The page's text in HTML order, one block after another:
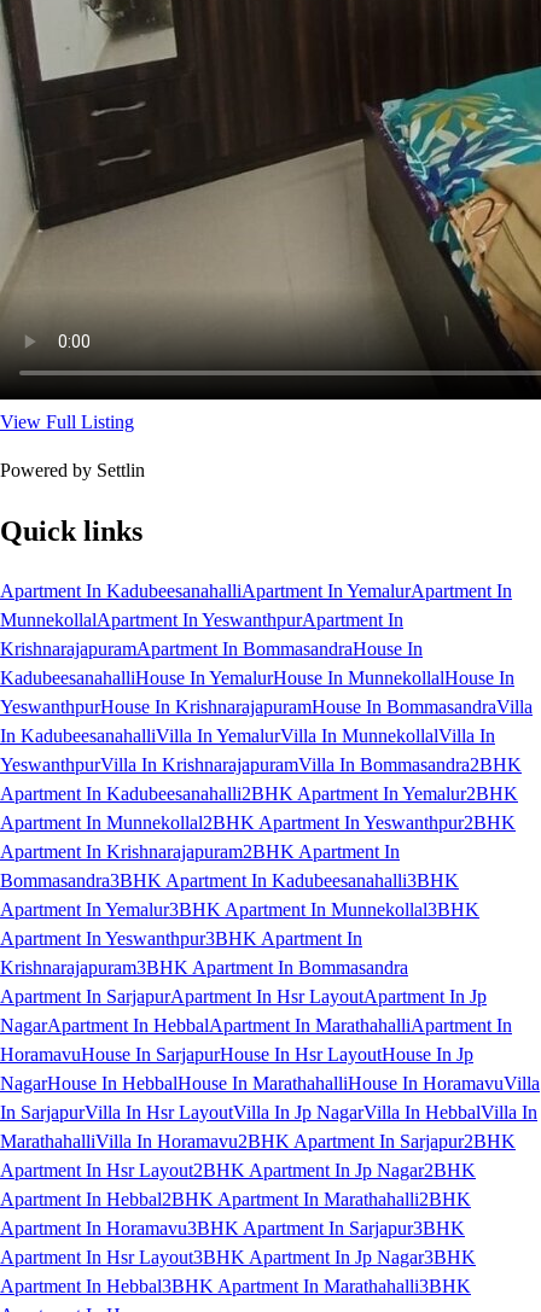
View Full Listing
Powered by Settlin
Quick links
Apartment In KadubeesanahalliApartment In YemalurApartment In
MunnekollalApartment In YeswanthpurApartment In
KrishnarajapuramApartment In BommasandraHouse In
KadubeesanahalliHouse In YemalurHouse In MunnekollalHouse In
YeswanthpurHouse In KrishnarajapuramHouse In BommasandraVilla
In KadubeesanahalliVilla In YemalurVilla In MunnekollalVilla In
YeswanthpurVilla In KrishnarajapuramVilla In Bommasandra2BHK
Apartment In Kadubeesanahalli2BHK Apartment In Yemalur2BHK
Apartment In Munnekollal2BHK Apartment In Yeswanthpur2BHK
Apartment In Krishnarajapuram2BHK Apartment In
Bommasandra3BHK Apartment In Kadubeesanahalli3BHK
Apartment In Yemalur3BHK Apartment In Munnekollal3BHK
Apartment In Yeswanthpur3BHK Apartment In
Krishnarajapuram3BHK Apartment In Bommasandra
Apartment In SarjapurApartment In Hsr LayoutApartment In Jp
NagarApartment In HebbalApartment In MarathahalliApartment In
HoramavuHouse In SarjapurHouse In Hsr LayoutHouse In Jp
NagarHouse In HebbalHouse In MarathahalliHouse In HoramavuVilla
In SarjapurVilla In Hsr LayoutVilla In Jp NagarVilla In HebbalVilla In
MarathahalliVilla In Horamavu2BHK Apartment In Sarjapur2BHK
Apartment In Hsr Layout2BHK Apartment In Jp Nagar2BHK
Apartment In Hebbal2BHK Apartment In Marathahalli2BHK
Apartment In Horamavu3BHK Apartment In Sarjapur3BHK
Apartment In Hsr Layout3BHK Apartment In Jp Nagar3BHK
Apartment In Hebbal3BHK Apartment In Marathahalli3BHK